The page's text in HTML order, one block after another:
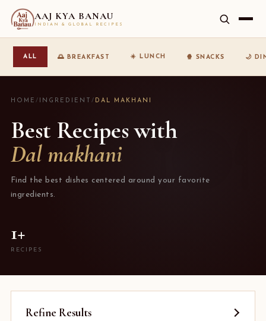
AAJ KYA BANAU
INDIAN & GLOBAL RECIPES
ALL 🌅 BREAKFAST ☀️ LUNCH 🍿 SNACKS 🌙
HOME / INGREDIENT / DAL MAKHANI
Best Recipes with
Dal makhani
Find the best dishes centered around your favorite
ingredients.
1+
RECIPES
Refine Results